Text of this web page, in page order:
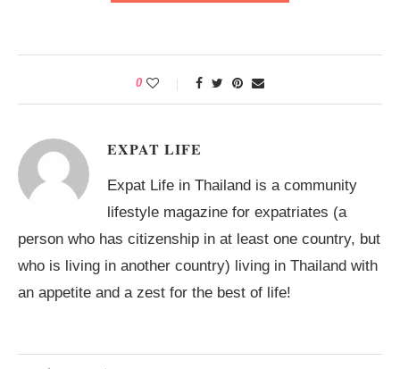
0
EXPAT LIFE
Expat Life in Thailand is a community
lifestyle magazine for expatriates (a
person who has citizenship in at least one country, but
who is living in another country) living in Thailand with
an appetite and a zest for the best of life!